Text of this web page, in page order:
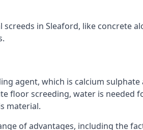
screeds in Sleaford, like
agent, which is calcium
floor screeding, water is needed
material.
of advantages, including the